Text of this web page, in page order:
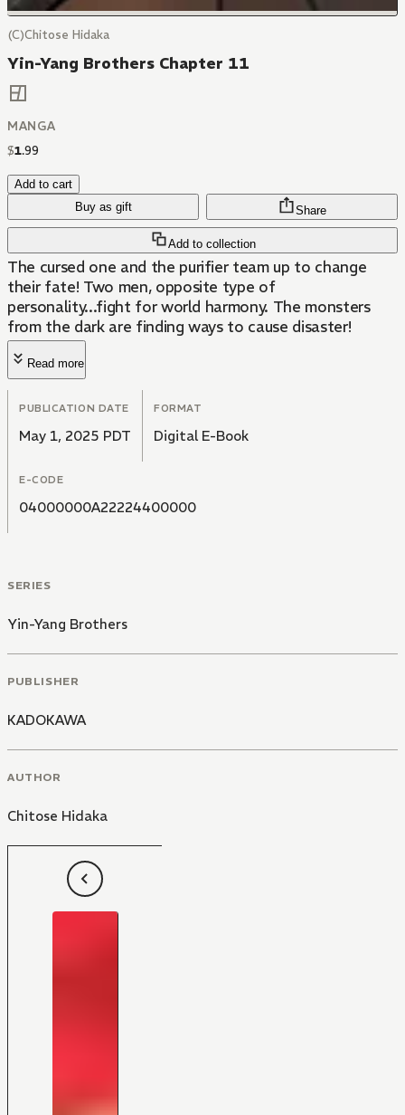
(C)Chitose Hidaka
Yin-Yang Brothers Chapter 11
MANGA
$1.99
Add to cart
Buy as gift
Add to collection
Share
The cursed one and the purifier team up to change
their fate! Two men, opposite type of
personality...fight for world harmony. The monsters
from the dark are finding ways to cause disaster!
Read more
PUBLICATION DATE
May 1, 2025 PDT
FORMAT
Digital E-Book
E-CODE
04000000A22224400000
SERIES
Yin-Yang Brothers
PUBLISHER
KADOKAWA
AUTHOR
Chitose Hidaka